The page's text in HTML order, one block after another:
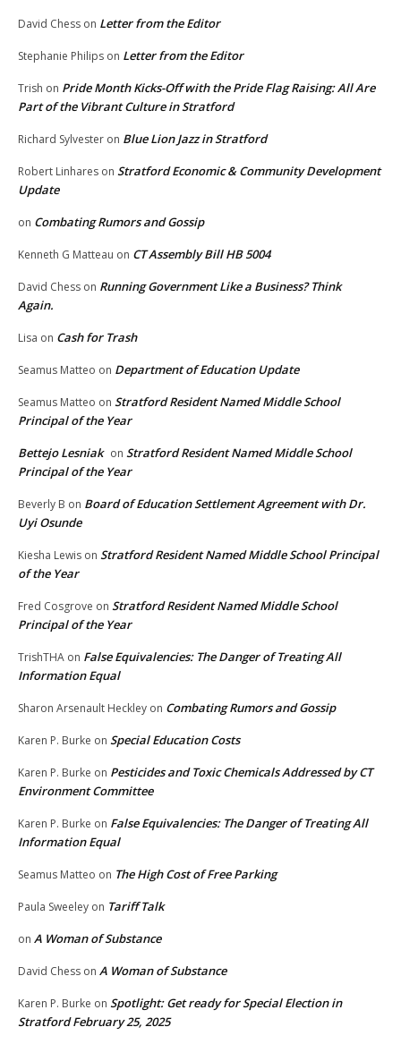
David Chess on Letter from the Editor
Stephanie Philips on Letter from the Editor
Trish on Pride Month Kicks-Off with the Pride Flag Raising: All Are
Part of the Vibrant Culture in Stratford
Richard Sylvester on Blue Lion Jazz in Stratford
Robert Linhares on Stratford Economic & Community Development
Update
on Combating Rumors and Gossip
Kenneth G Matteau on CT Assembly Bill HB 5004
David Chess on Running Government Like a Business? Think
Again.
Lisa on Cash for Trash
Seamus Matteo on Department of Education Update
Seamus Matteo on Stratford Resident Named Middle School
Principal of the Year
Bettejo Lesniak on Stratford Resident Named Middle School
Principal of the Year
Beverly B on Board of Education Settlement Agreement with Dr.
Uyi Osunde
Kiesha Lewis on Stratford Resident Named Middle School Principal
of the Year
Fred Cosgrove on Stratford Resident Named Middle School
Principal of the Year
TrishTHA on False Equivalencies: The Danger of Treating All
Information Equal
Sharon Arsenault Heckley on Combating Rumors and Gossip
Karen P. Burke on Special Education Costs
Karen P. Burke on Pesticides and Toxic Chemicals Addressed by CT
Environment Committee
Karen P. Burke on False Equivalencies: The Danger of Treating All
Information Equal
Seamus Matteo on The High Cost of Free Parking
Paula Sweeley on Tariff Talk
on A Woman of Substance
David Chess on A Woman of Substance
Karen P. Burke on Spotlight: Get ready for Special Election in
Stratford February 25, 2025